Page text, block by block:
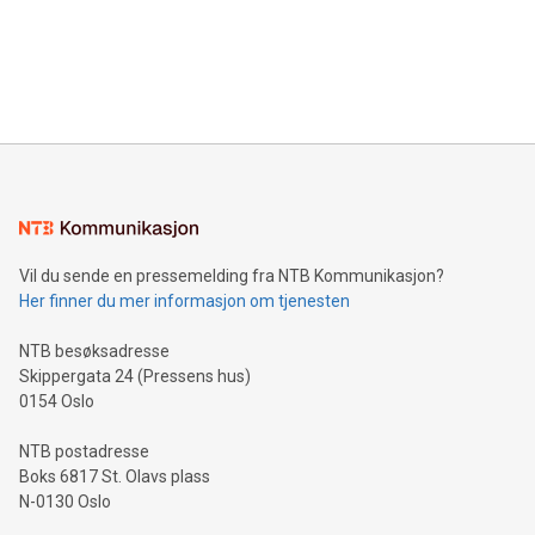
mining.Energy Market Dynamics: Explore how Bitcoin mining
mining.Sound Money: Discover how tamper-proof currency
neutral payment systems support humanitarian
projects.Carbon Footprint: Compare Bitcoin's environmental
event and dive into the critical topics of Bitcoin
Vil du sende en pressemelding fra NTB Kommunikasjon?
Her finner du mer informasjon om tjenesten
NTB besøksadresse
Skippergata 24 (Pressens hus)
0154 Oslo
NTB postadresse
Boks 6817 St. Olavs plass
N-0130 Oslo